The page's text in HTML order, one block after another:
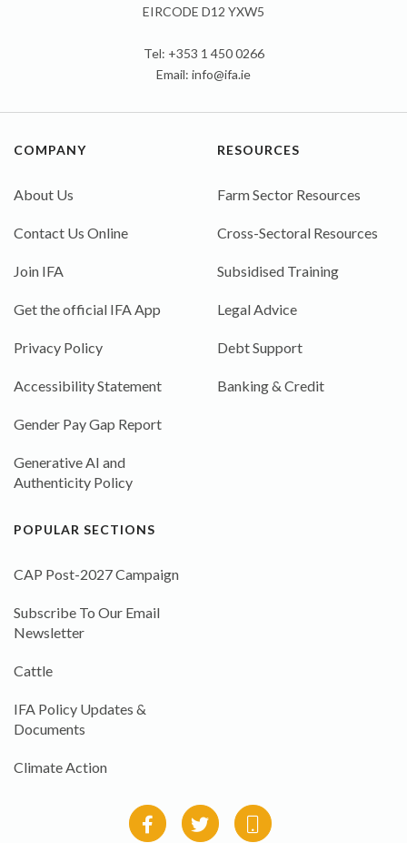
EIRCODE D12 YXW5
Tel: +353 1 450 0266
Email: info@ifa.ie
COMPANY
About Us
Contact Us Online
Join IFA
Get the official IFA App
Privacy Policy
Accessibility Statement
Gender Pay Gap Report
Generative AI and
Authenticity Policy
RESOURCES
Farm Sector Resources
Cross-Sectoral Resources
Subsidised Training
Legal Advice
Debt Support
Banking & Credit
POPULAR SECTIONS
CAP Post-2027 Campaign
Subscribe To Our Email
Newsletter
Cattle
IFA Policy Updates &
Documents
Climate Action